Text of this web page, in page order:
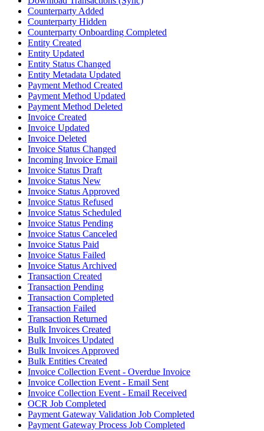
Counterparty Added
Counterparty Hidden
Counterparty Onboarding Completed
Entity Created
Entity Updated
Entity Status Changed
Entity Metadata Updated
Payment Method Created
Payment Method Updated
Payment Method Deleted
Invoice Created
Invoice Updated
Invoice Deleted
Invoice Status Changed
Incoming Invoice Email
Invoice Status Draft
Invoice Status New
Invoice Status Approved
Invoice Status Refused
Invoice Status Scheduled
Invoice Status Pending
Invoice Status Canceled
Invoice Status Paid
Invoice Status Failed
Invoice Status Archived
Transaction Created
Transaction Pending
Transaction Completed
Transaction Failed
Transaction Returned
Bulk Invoices Created
Bulk Invoices Updated
Bulk Invoices Approved
Bulk Entities Created
Invoice Collection Event - Overdue Invoice
Invoice Collection Event - Email Sent
Invoice Collection Event - Email Received
OCR Job Completed
Payment Gateway Validation Job Completed
Payment Gateway Process Job Completed